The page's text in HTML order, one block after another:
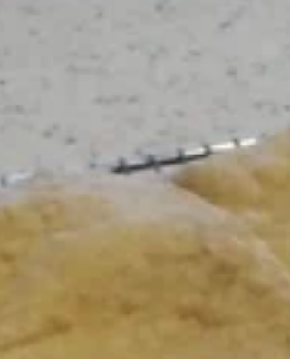
for the starter to get a more golden color....